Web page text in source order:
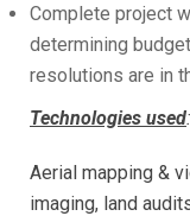
Complete project
determining
resolutions are in
Technologies used:
Aerial mapping &
imaging, land